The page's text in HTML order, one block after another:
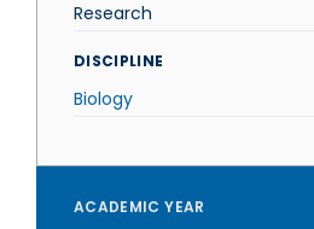
Research
DISCIPLINE
Biology
ACADEMIC YEAR